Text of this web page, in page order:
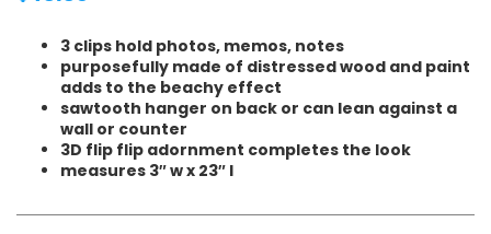
3 clips hold photos, memos, notes
purposefully made of distressed wood and paint
adds to the beachy effect
sawtooth hanger on back or can lean against a
wall or counter
3D flip flip adornment completes the look
measures 3″ w x 23″ l